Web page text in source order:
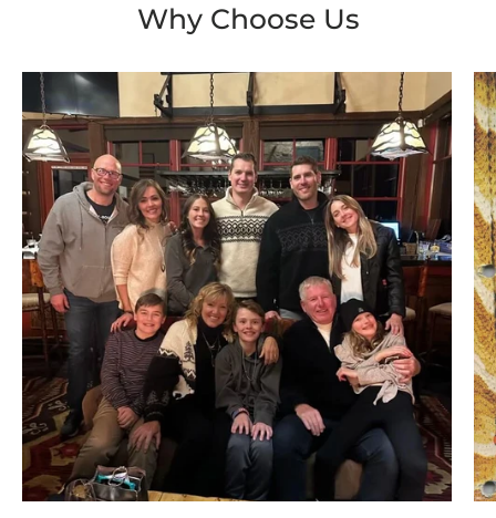
Why Choose Us